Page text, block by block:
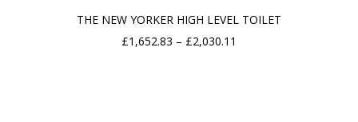
THE NEW YORKER HIGH LEVEL TOILET
£1,652.83 – £2,030.11